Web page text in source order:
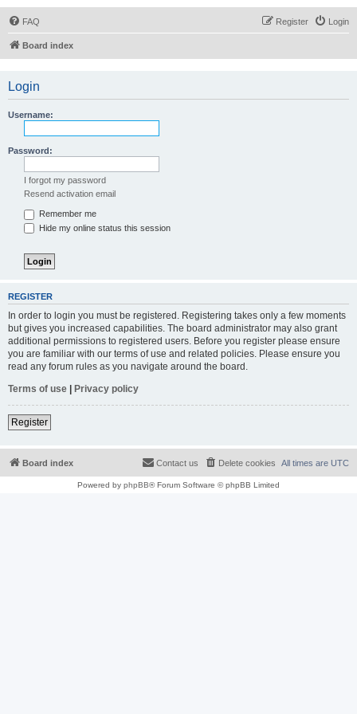
FAQ Login
Register
Board index
Login
Username:
Password:
I forgot my password
Resend activation email
Remember me
Hide my online status this session
REGISTER
In order to login you must be registered. Registering takes only a few moments
but gives you increased capabilities. The board administrator may also grant
additional permissions to registered users. Before you register please ensure
you are familiar with our terms of use and related policies. Please ensure you
read any forum rules as you navigate around the board.
Terms of use | Privacy policy
Register
Board index All times are UTC
Delete cookies
Contact us
Powered by phpBB® Forum Software © phpBB Limited